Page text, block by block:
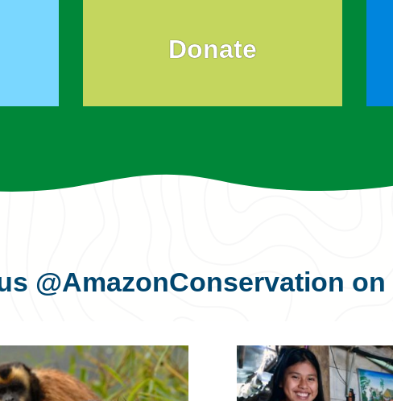
Donate
@AmazonConservation on